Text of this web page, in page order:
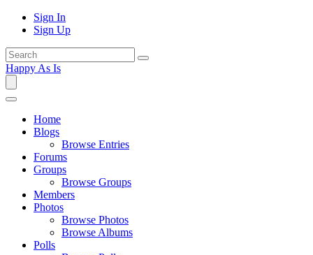
Sign In
Sign Up
Happy As Is
Home
Blogs
Browse Entries
Forums
Groups
Browse Groups
Members
Photos
Browse Photos
Browse Albums
Polls